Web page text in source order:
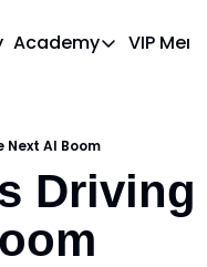
Academy
Academy
VIP
Next AI Boom
Driving